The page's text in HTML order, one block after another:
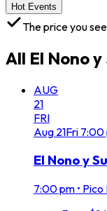
Hot Events
The price you
All El Nono
AUG
21
FRI
Aug 21Fri 7:00
El Nono y
7:00 pm • Pico